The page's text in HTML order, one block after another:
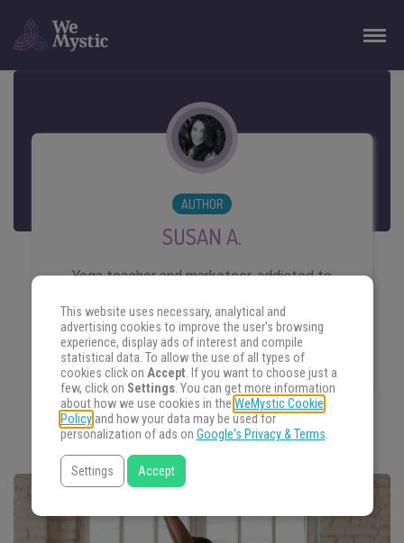
AUTHOR
SUSAN A.
Yoga teacher and marketeer, addicted to
she believes life is better with kind
people, salty skin and shining eyes.
This website uses necessary, analytical and
advertising cookies to improve the user's browsing
experience, display ads of interest and compile
statistical data. To allow the use of all types of
cookies click on Accept. If you want to choose just a
few, click on Settings. You can get more information
about how we use cookies in the WeMystic Cookie
Policyand how your data may be used for
personalization of ads on Google's Privacy & Terms.
Settings Accept